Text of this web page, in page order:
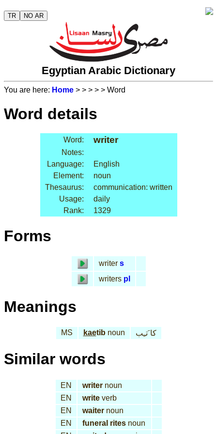
TR NO AR
Egyptian Arabic Dictionary
You are here: Home > > > > > Word
Word details
Word: writer
Notes:
Language:
English
Element:
noun
Thesaurus:
communication: written
Usage:
daily
Rank:
1329
Forms
writer s
writers pl
Meanings
MS kaetibnoun كا َتـِب
Similar words
EN writernoun
EN
writeverb
EN
waiternoun
EN
funeral ritesnoun